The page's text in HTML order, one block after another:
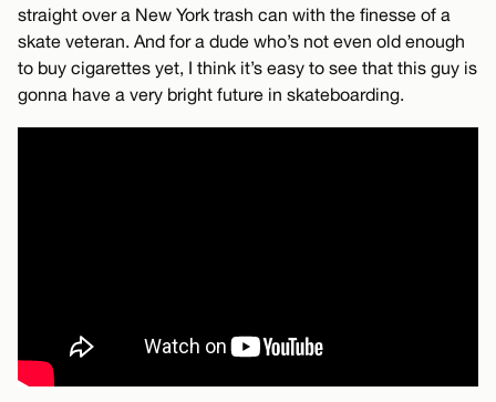
straight over a New York trash can with the finesse of a
skate veteran. And for a dude who’s not even old enough
to buy cigarettes yet, I think it’s easy to see that this guy is
gonna have a very bright future in skateboarding.